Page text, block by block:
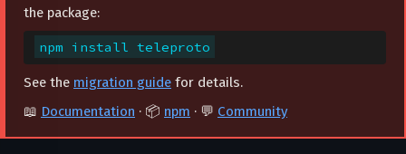
the package:
npm install teleproto
See the migration guide for details.
📖 Documentation · 📦 npm · 💬 Community